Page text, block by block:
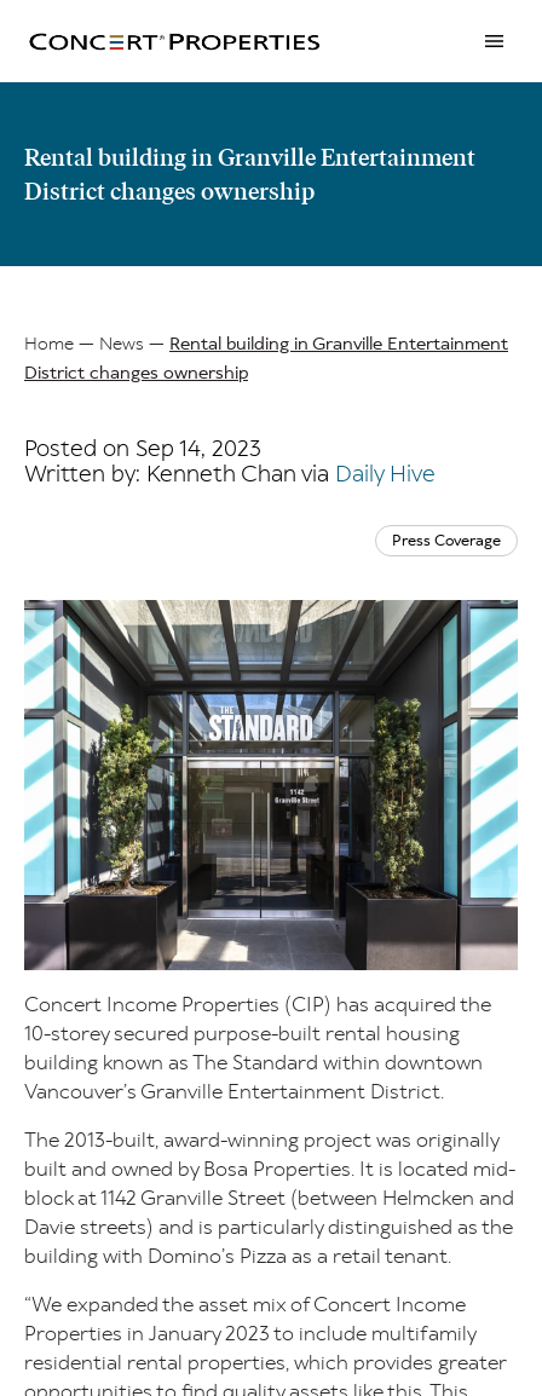
Rental building in Granville Entertainment
District changes ownership
Breadcrumb
Home News
Rental building in Granville Entertainment
District changes ownership
Posted on Sep 14, 2023
Written by: Kenneth Chan via Daily Hive
Press Coverage
Concert Income Properties (CIP) has acquired the
10-storey secured purpose-built rental housing
building known as The Standard within downtown
Vancouver’s Granville Entertainment District.
The 2013-built, award-winning project was originally
built and owned by Bosa Properties. It is located mid-
block at 1142 Granville Street (between Helmcken and
Davie streets) and is particularly distinguished as the
building with Domino’s Pizza as a retail tenant.
“We expanded the asset mix of Concert Income
Properties in January 2023 to include multifamily
residential rental properties, which provides greater